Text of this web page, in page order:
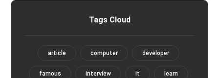
Tags Cloud
article computer developer
famous interview it learn